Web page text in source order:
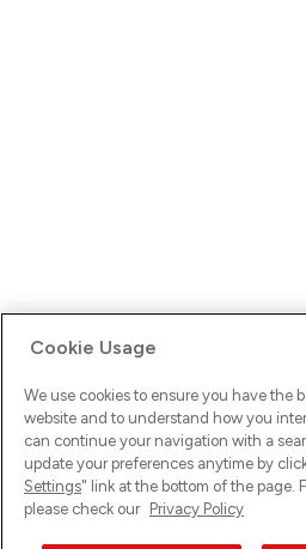
Ups! Da ist was schief gelaufen.
versuche es erneut.
Cookie Usage
We use cookies to ensure you have the
website and to understand how you
can continue your navigation with a
update your preferences anytime by
Settings" link at the bottom of the page.
please check our Privacy Policy